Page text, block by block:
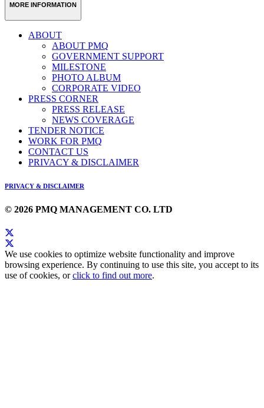
MORE INFORMATION
ABOUT
ABOUT PMQ
GOVERNMENT SUPPORT
MILESTONE
PHOTO ALBUM
CORPORATE VIDEO
PRESS CORNER
PRESS RELEASE
NEWS COVERAGE
TENDER NOTICE
WORK FOR PMQ
CONTACT US
PRIVACY & DISCLAIMER
PRIVACY & DISCLAIMER
© 2026 PMQ MANAGEMENT CO. LTD
We use cookies to optimize website functionality and improve
browsing experience. By continuing to use this site, you accept to its
use of cookies, orclick to find out more.